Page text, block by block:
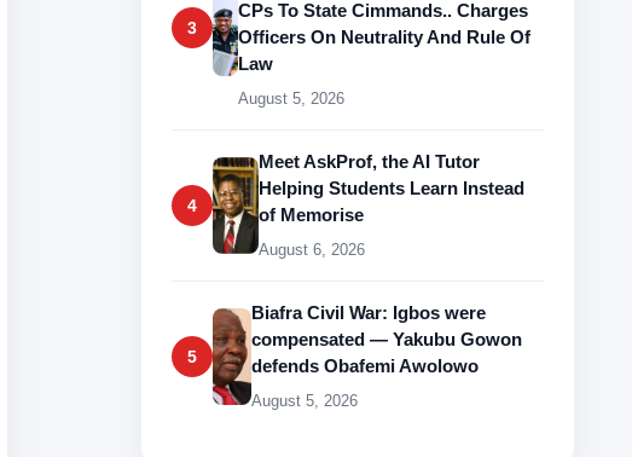
3
CPs To State Cimmands.. Charges
Officers On Neutrality And Rule Of
Law
August 5, 2026
4
Meet AskProf, the AI Tutor
Helping Students Learn Instead
of Memorise
August 6, 2026
5
Biafra Civil War: Igbos were
compensated — Yakubu Gowon
defends Obafemi Awolowo
August 5, 2026